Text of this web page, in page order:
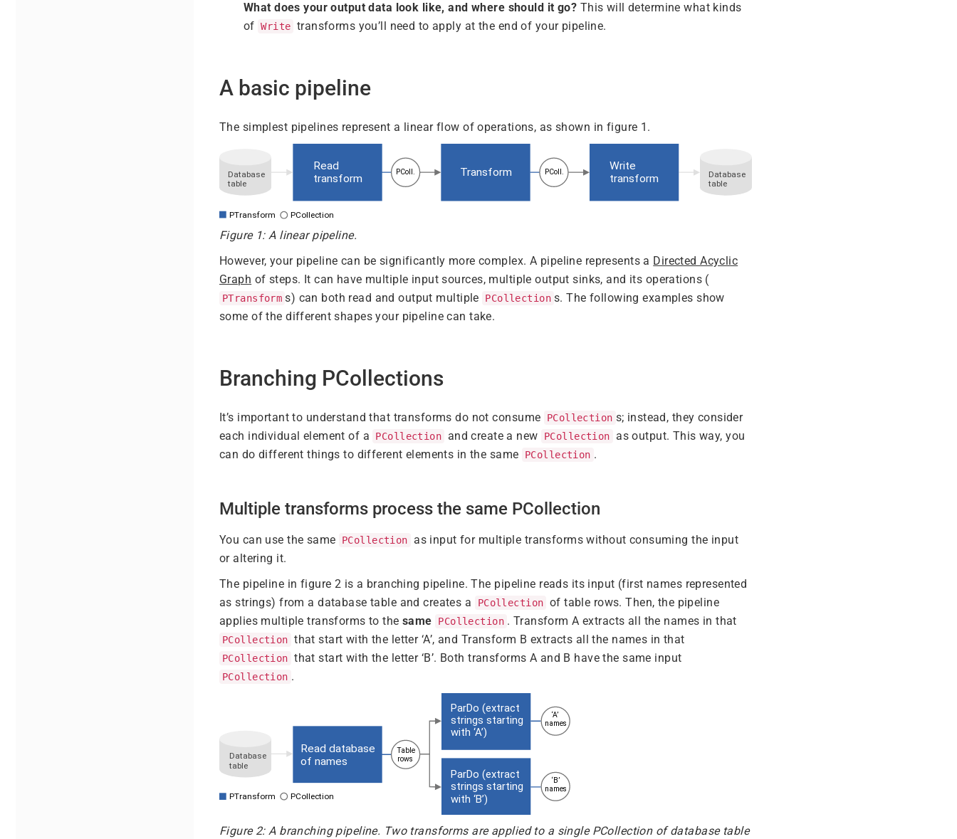
What does your output data look like, and where should it go? This will determine what kinds
of Write transforms you’ll need to apply at the end of your pipeline.
A basic pipeline
The simplest pipelines represent a linear flow of operations, as shown in figure 1.
Figure 1: A linear pipeline.
However, your pipeline can be significantly more complex. A pipeline represents a Directed Acyclic
Graph of steps. It can have multiple input sources, multiple output sinks, and its operations (
PTransform s) can both read and output multiple PCollection s. The following examples show
some of the different shapes your pipeline can take.
Branching PCollections
It’s important to understand that transforms do not consume PCollection s; instead, they consider
each individual element of a
PCollection and create a new PCollection
as output. This way, you
can do different things to different elements in the same
PCollection .
Multiple transforms process the same PCollection
You can use the same PCollection
as input for multiple transforms without consuming the input
or altering it.
The pipeline in figure 2 is a branching pipeline. The pipeline reads its input (first names represented
as strings) from a database table and creates a
PCollection of table rows. Then, the pipeline
applies multiple transforms to thesame PCollection . Transform A extracts all the names in that
PCollection that start with the letter ‘A’, and Transform B extracts all the names in that
PCollection that start with the letter ‘B’. Both transforms A and B have the same input
PCollection .
Figure 2: A branching pipeline. Two transforms are applied to a single PCollection of database table